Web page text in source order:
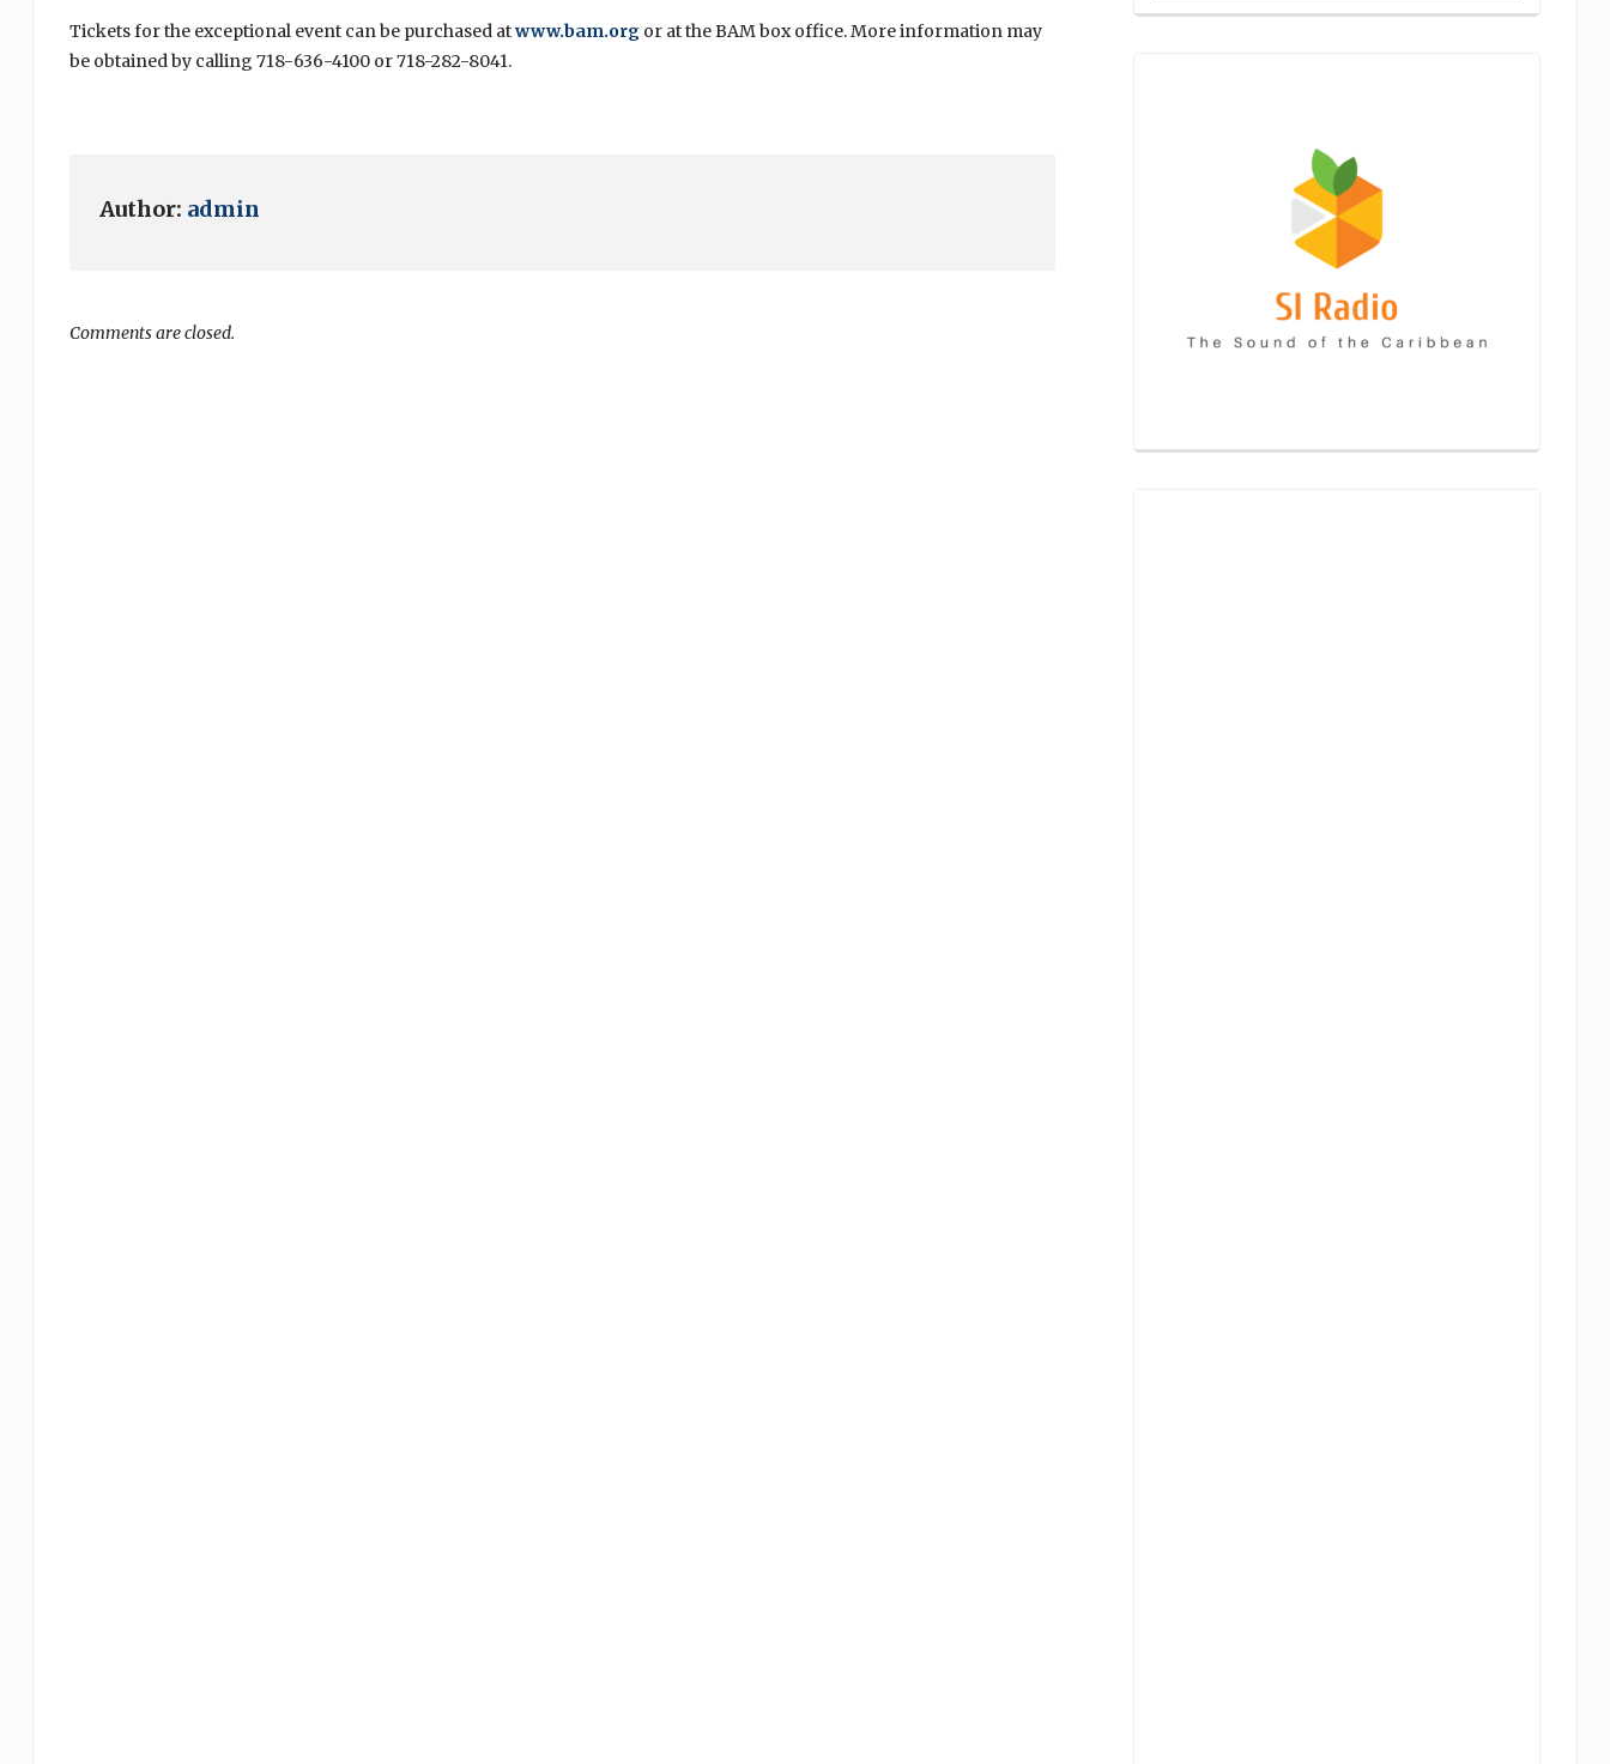
Tickets for the exceptional event can be purchased atwww.bam.orgor at the BAM box office. More information may
be obtained by calling 718-636-4100 or 718-282-8041.
Author: admin
Comments are closed.